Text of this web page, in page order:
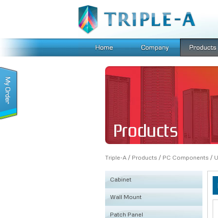
Triple-A/ Products / PC Components /
Cabinet
KSRB
FE
Wall Mount
Fiber Box
Patch Panel